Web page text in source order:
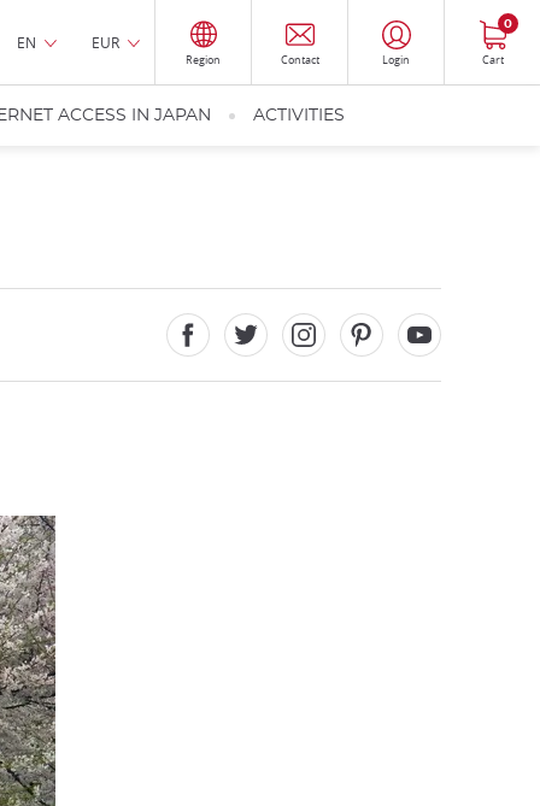
EN EUR
Region Contact Login Cart
0
ACCESS IN JAPAN ACTIVITIES